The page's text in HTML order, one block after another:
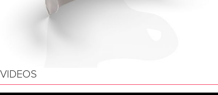
VIDEOS